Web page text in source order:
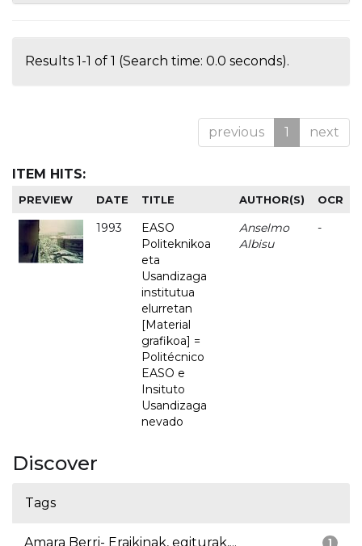
Results 1-1 of 1 (Search time: 0.0 seconds).
previous 1 next
ITEM HITS:
PREVIEW DATE TITLE AUTHOR(S) OCR
1993
EASO
Politeknikoa
eta
Usandizaga
institutua
elurretan
[Material
grafikoa] =
Politécnico
EASO e
Insituto
Usandizaga
nevado
Anselmo
Albisu
-
Discover
Tags
1
Amara Berri- Eraikinak, egiturak,...